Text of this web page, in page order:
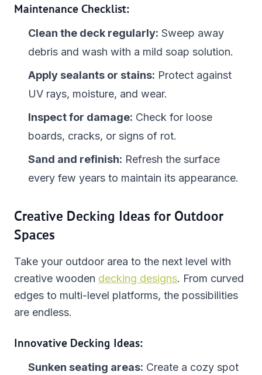
Maintenance Checklist:
Clean the deck regularly: Sweep away
debris and wash with a mild soap solution.
Apply sealants or stains: Protect against
UV rays, moisture, and wear.
Inspect for damage: Check for loose
boards, cracks, or signs of rot.
Sand and refinish: Refresh the surface
every few years to maintain its appearance.
Creative Decking Ideas for Outdoor
Spaces
Take your outdoor area to the next level with
creative wooden decking designs. From curved
edges to multi-level platforms, the possibilities
are endless.
Innovative Decking Ideas:
Sunken seating areas: Create a cozy spot